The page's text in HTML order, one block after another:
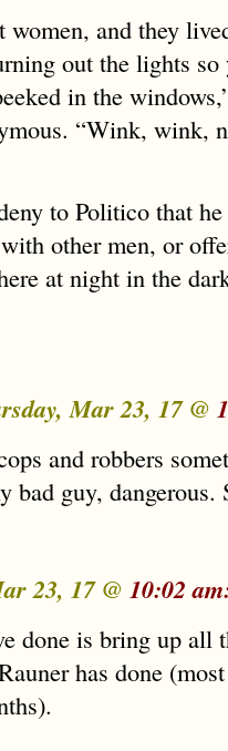
women, and they
out the lights so
in the
“Wink, wink,
to Politico that
other men, or
at night in the
Mar 23, 17 @
and robbers
bad guy, dangerous.
23, 17 @ 10:02
done is bring up all
has done